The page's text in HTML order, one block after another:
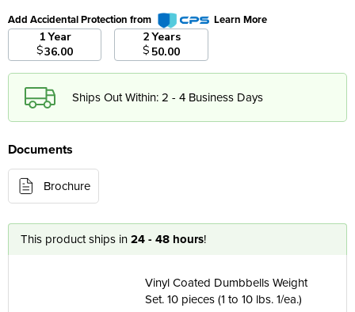
Add Accidental Protection from
Learn More
1 Year
$36.00
2 Years
$ 50.00
Ships Out Within: 2 - 4 Business Days
Documents
Brochure
This product ships in24 - 48 hours!
Vinyl Coated Dumbbells Weight
Set. 10 pieces (1 to 10 lbs. 1/ea.)